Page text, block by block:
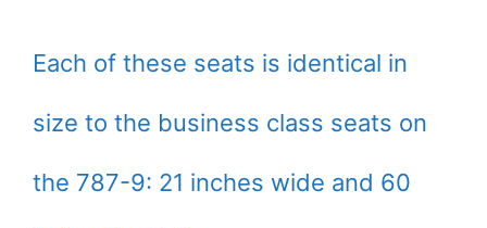
Each of these seats is identical in
size to the business class seats on
the 787-9: 21 inches wide and 60